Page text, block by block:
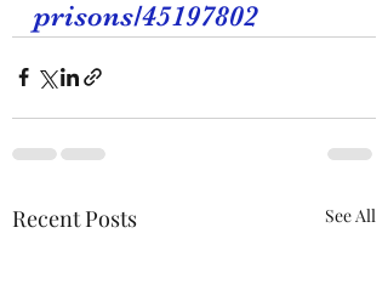
prisons/45197802
Recent Posts See All